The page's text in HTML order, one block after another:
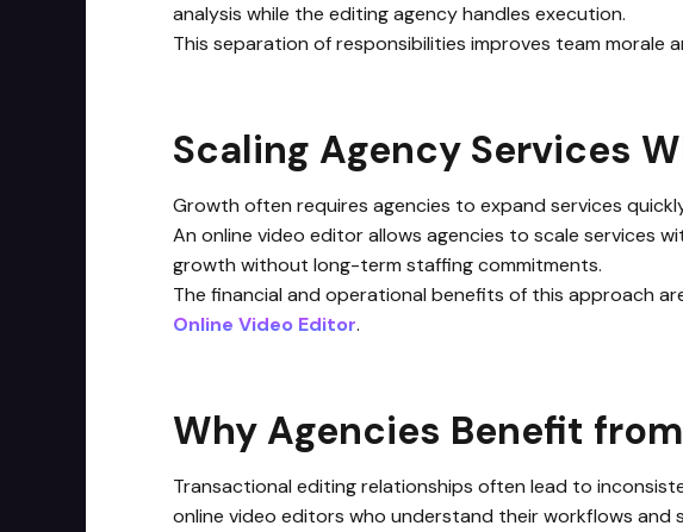
analysis while the editing agency handles execution.
This separation of responsibilities improves team morale
Scaling Agency Services
Growth often requires agencies to expand services
An online video editor allows agencies to scale services
growth without long-term staffing commitments.
The financial and operational benefits of this approach
Online Video Editor.
Why Agencies Benefit
Transactional editing relationships often lead to
online video editors who understand their workflows and